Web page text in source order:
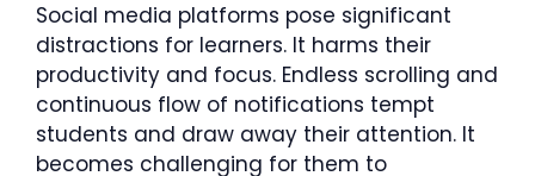
Social media platforms pose significant
distractions for learners. It harms their
productivity and focus. Endless scrolling and
continuous flow of notifications tempt
students and draw away their attention. It
becomes challenging for them to